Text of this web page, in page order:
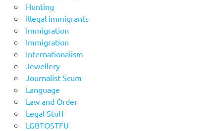
Hunting
Illegal immigrants
Immigration
Immigration
Internationalism
Jewellery
Journalist Scum
Language
Law and Order
Legal Stuff
LGBTOSTFU